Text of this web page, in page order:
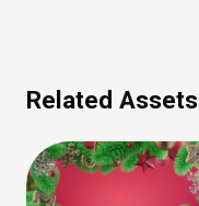
Related Assets